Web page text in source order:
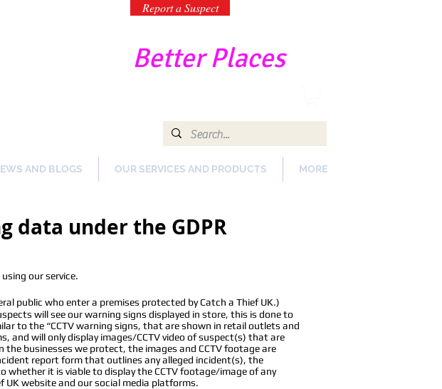
Report a Suspect
Better Places
AND BLOGS OUR SERVICES AND PRODUCTS MORE
data under the GDPR
our service.
public who enter a premises protected by Catch a Thief UK.)
will see our warning signs displayed in store, this is done to
to the “CCTV warning signs, that are shown in retail outlets and
and will only display images/CCTV video of suspect(s) that are
businesses we protect, the images and CCTV footage are
report form that outlines any alleged incident(s), the
whether it is viable to display the CCTV footage/image of any
website and our social media platforms.